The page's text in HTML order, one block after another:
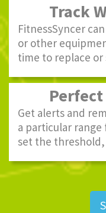
Track
FitnessSyncer
or other
time to replace
Get alerts and
a particular range
set the threshold,